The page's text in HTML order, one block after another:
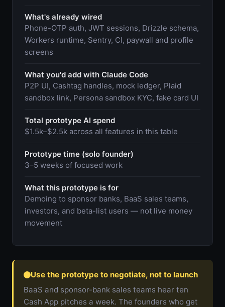
What's already wired
Phone-OTP auth, JWT sessions, Drizzle schema,
Workers runtime, Sentry, CI, paywall and profile
screens
What you'd add with Claude Code
P2P UI, Cashtag handles, mock ledger, Plaid
sandbox link, Persona sandbox KYC, fake card UI
Total prototype AI spend
$1.5k–$2.5k across all features in this table
Prototype time (solo founder)
3–5 weeks of focused work
What this prototype is for
Demoing to sponsor banks, BaaS sales teams,
investors, and beta-list users — not live money
movement
Use the prototype to negotiate, not to launch
BaaS and sponsor-bank sales teams hear ten
Cash App pitches a week. The founders who get